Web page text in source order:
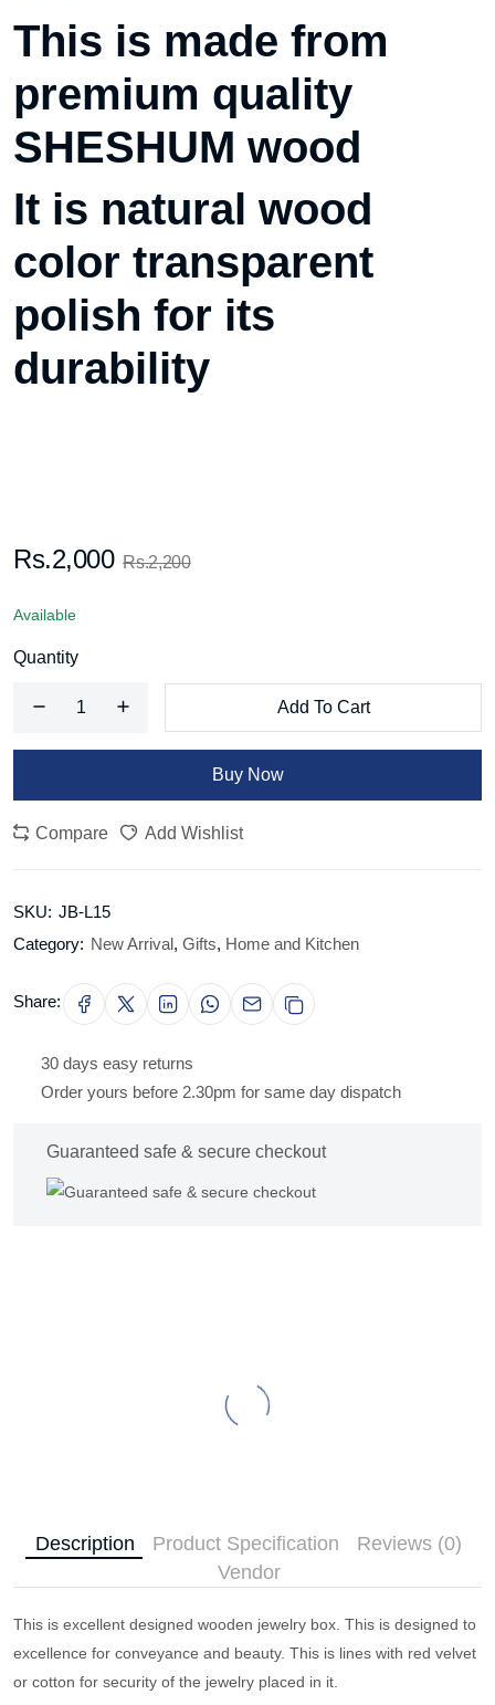
This is made from
premium quality
SHESHUM wood
It is natural wood
color transparent
polish for its
durability
Rs.2,000 Rs.2,200
Available
Quantity
Add To Cart
Buy Now
Compare Add Wishlist
SKU: JB-L15
Category: New Arrival, Gifts, Home and Kitchen
Share:
30 days easy returns
Order yours before 2.30pm for same day dispatch
Guaranteed safe & secure checkout
Description Product Specification
Reviews (0)
Vendor
This is excellent designed wooden jewelry box. This is designed to
excellence for conveyance and beauty. This is lines with red velvet
or cotton for security of the jewelry placed in it.